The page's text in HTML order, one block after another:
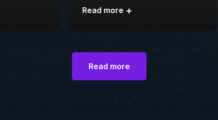
Read more